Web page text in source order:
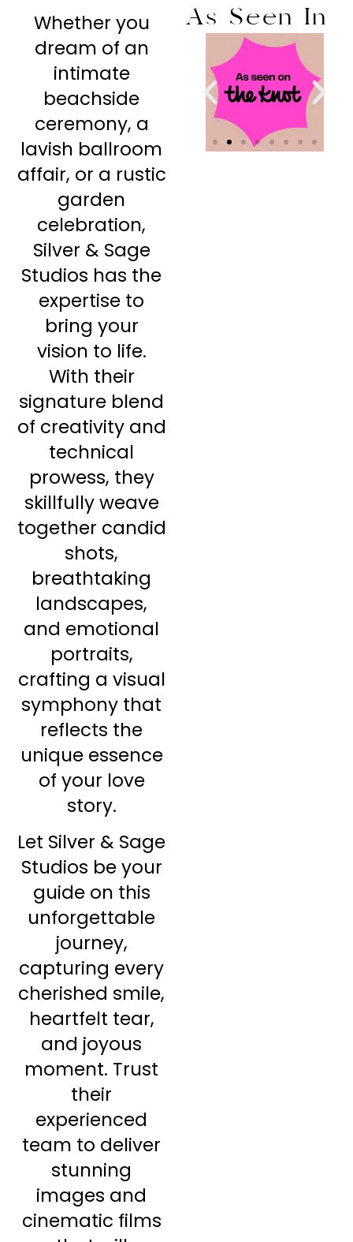
Whether you
dream of an
intimate
beachside
ceremony, a
lavish ballroom
affair, or a rustic
garden
celebration,
Silver & Sage
Studios has the
expertise to
bring your
vision to life.
With their
signature blend
of creativity and
technical
prowess, they
skillfully weave
together candid
shots,
breathtaking
landscapes,
and emotional
portraits,
crafting a visual
symphony that
reflects the
unique essence
of your love
story.
Let Silver & Sage
Studios be your
guide on this
unforgettable
journey,
capturing every
cherished smile,
heartfelt tear,
and joyous
moment. Trust
their
experienced
team to deliver
stunning
images and
cinematic films
As Seen In